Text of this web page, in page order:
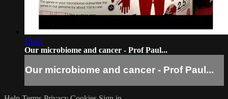
15:43
Our microbiome and cancer - Prof Paul...
Our microbiome and cancer - Prof Paul...